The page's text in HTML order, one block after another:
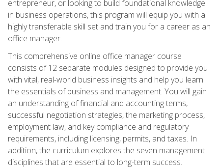
entrepreneur, or looking to build foundational knowledge
in business operations, this program will equip you with a
highly transferable skill set and train you for a career as an
office manager.
This comprehensive online office manager course
consists of 12 separate modules designed to provide you
with vital, real-world business insights and help you learn
the essentials of business and management. You will gain
an understanding of financial and accounting terms,
successful negotiation strategies, the marketing process,
employment law, and key compliance and regulatory
requirements, including licensing, permits, and taxes. In
addition, the curriculum explores the seven management
disciplines that are essential to long-term success.